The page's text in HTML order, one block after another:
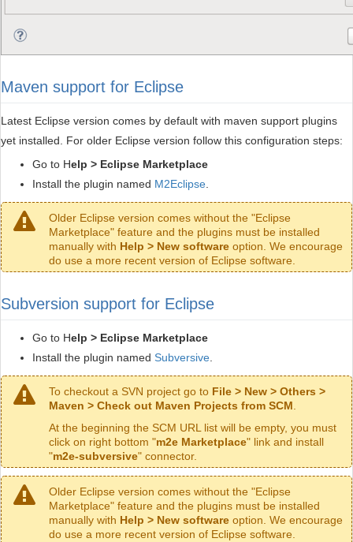
Maven support for Eclipse
Latest Eclipse version comes by default with maven support plugins
yet installed. For older Eclipse version follow this configuration steps:
Go to Help > Eclipse Marketplace
Install the plugin named M2Eclipse
Older Eclipse version comes without the "Eclipse
Marketplace" feature and the plugins must be installed
manually with Help > New software option. We encourage
do use a more recent version of Eclipse software.
Subversion support for Eclipse
Go to Help > Eclipse Marketplace
Install the plugin named Subversive
To checkout a SVN project go to File > New > Others >
Maven > Check out Maven Projects from SCM
At the beginning the SCM URL list will be empty, you must
click on right bottom "m2e Marketplace" link and install
"m2e-subversive" connector.
Older Eclipse version comes without the "Eclipse
Marketplace" feature and the plugins must be installed
manually with Help > New software option. We encourage
do use a more recent version of Eclipse software.